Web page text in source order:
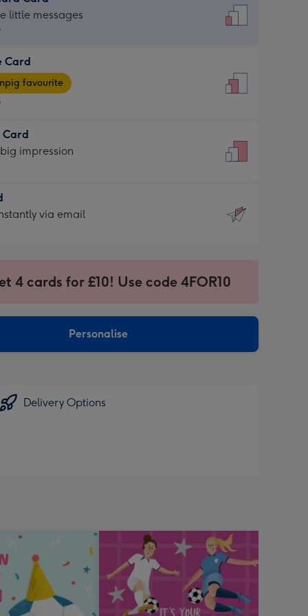
little messages
Card
favourite
Card
impression
via email
4 cards for £10! Use code 4FOR10
Personalise
Delivery Options